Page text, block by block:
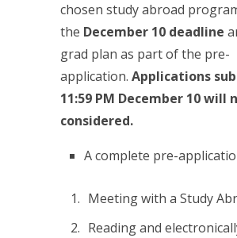
chosen study abroad
the December 10 deadline
grad plan as part of the pre-
application. Applications
11:59 PM December 10 will
considered.
A complete pre-
Meeting with a Study
Reading and